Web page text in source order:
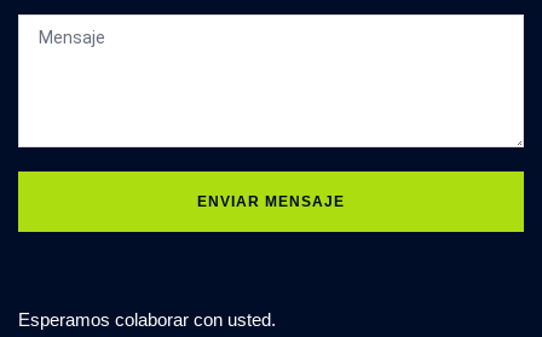
ENVIAR MENSAJE
Esperamos colaborar con usted.